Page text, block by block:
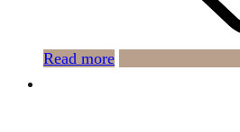
Read more